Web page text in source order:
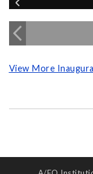
View More